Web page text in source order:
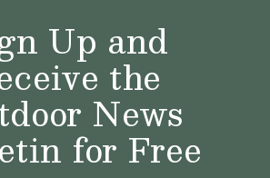
Up and
the
News
for Free